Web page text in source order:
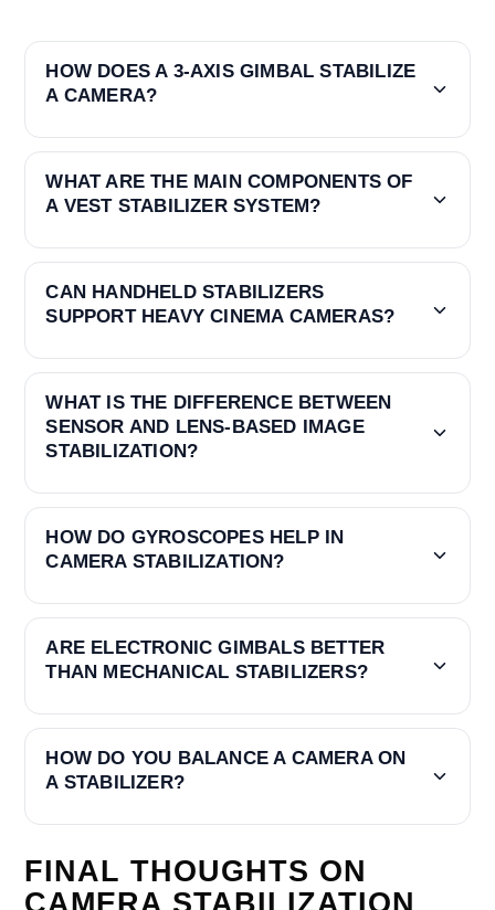
HOW DOES A 3-AXIS GIMBAL STABILIZE
A CAMERA?
WHAT ARE THE MAIN COMPONENTS OF
A VEST STABILIZER SYSTEM?
CAN HANDHELD STABILIZERS
SUPPORT HEAVY CINEMA CAMERAS?
WHAT IS THE DIFFERENCE BETWEEN
SENSOR AND LENS-BASED IMAGE
STABILIZATION?
HOW DO GYROSCOPES HELP IN
CAMERA STABILIZATION?
ARE ELECTRONIC GIMBALS BETTER
THAN MECHANICAL STABILIZERS?
HOW DO YOU BALANCE A CAMERA ON
A STABILIZER?
FINAL THOUGHTS ON
CAMERA STABILIZATION